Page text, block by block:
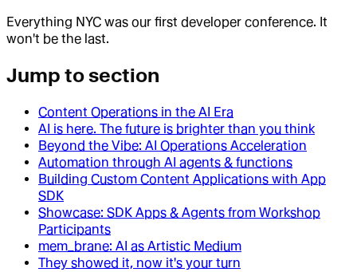
Everything NYC was our first developer conference. It
won't be the last.
Jump to section
Content Operations in the AI Era
AI is here. The future is brighter than you think
Beyond the Vibe: AI Operations Acceleration
Automation through AI agents & functions
Building Custom Content Applications with App
SDK
Showcase: SDK Apps & Agents from Workshop
Participants
mem_brane: AI as Artistic Medium
They showed it, now it's your turn